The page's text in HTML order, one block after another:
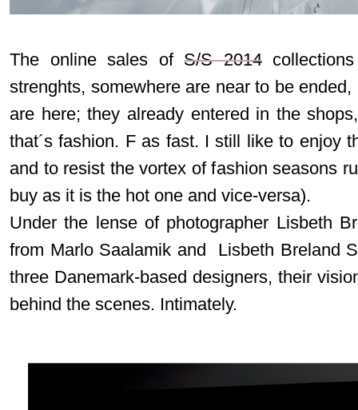
The online sales ofS/S 2014
strenghts, somewhere are near to be
are here; they already entered in the
that´s fashion. F as fast. I still like to enjoy
and to resist the vortex of fashion seasons
buy as it is the hot one and vice-versa).
Under the lense of photographer Lisbeth
from Marlo Saalamik and Lisbeth Breland
three Danemark-based designers, their
behind the scenes. Intimately.